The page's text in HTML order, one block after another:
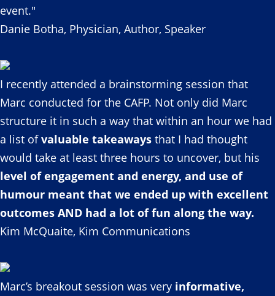
event."
Danie Botha, Physician, Author, Speaker
I recently attended a brainstorming session that
Marc conducted for the CAFP. Not only did Marc
structure it in such a way that within an hour we had
a list ofvaluable takeaways that I had thought
would take at least three hours to uncover, but his
level of engagement and energy, and use of
humour meant that we ended up with excellent
outcomes AND had a lot of fun along the way.
Kim McQuaite, Kim Communications
Marc’s breakout session was very informative,